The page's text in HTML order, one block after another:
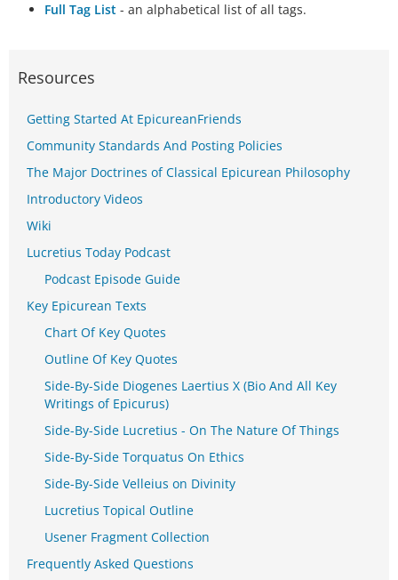
Full Tag List - an alphabetical list of all tags.
Resources
Getting Started At EpicureanFriends
Community Standards And Posting Policies
The Major Doctrines of Classical Epicurean Philosophy
Introductory Videos
Wiki
Lucretius Today Podcast
Podcast Episode Guide
Key Epicurean Texts
Chart Of Key Quotes
Outline Of Key Quotes
Side-By-Side Diogenes Laertius X (Bio And All Key
Writings of Epicurus)
Side-By-Side Lucretius - On The Nature Of Things
Side-By-Side Torquatus On Ethics
Side-By-Side Velleius on Divinity
Lucretius Topical Outline
Usener Fragment Collection
Frequently Asked Questions